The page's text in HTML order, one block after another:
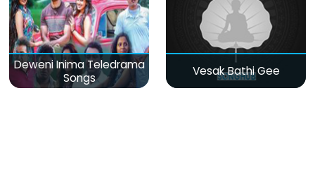
Deweni Inima Teledrama
Songs
Vesak Bathi Gee